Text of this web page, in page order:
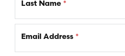
Last Name *
Email Address *